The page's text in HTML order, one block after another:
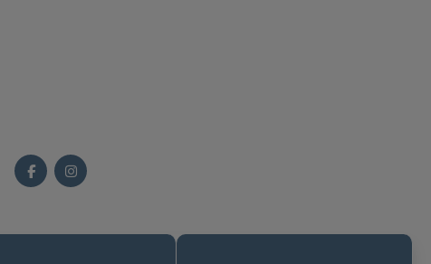
Once inside you will find a beautiful calming
to greet you when you arrive.
FacebookInstagram